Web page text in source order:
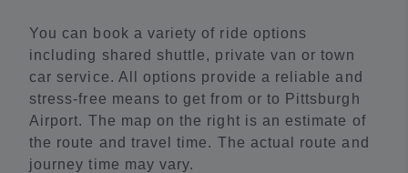
You can book a variety of ride options
including shared shuttle, private van or town
car service. All options provide a reliable and
stress-free means to get from or to Pittsburgh
Airport. The map on the right is an estimate of
the route and travel time. The actual route and
journey time may vary.